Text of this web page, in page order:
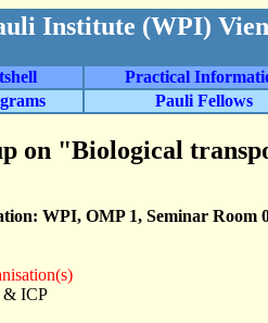
Institute (WPI)
Practical
Pauli Fellows
on "Biological
WPI, OMP 1, Seminar Room
& ICP